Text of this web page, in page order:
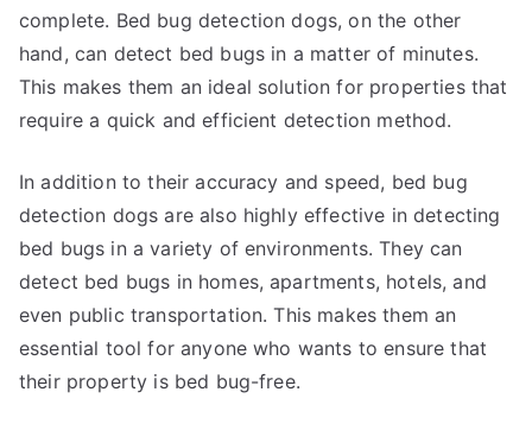
complete. Bed bug detection dogs, on the other
hand, can detect bed bugs in a matter of minutes.
This makes them an ideal solution for properties that
require a quick and efficient detection method.
In addition to their accuracy and speed, bed bug
detection dogs are also highly effective in detecting
bed bugs in a variety of environments. They can
detect bed bugs in homes, apartments, hotels, and
even public transportation. This makes them an
essential tool for anyone who wants to ensure that
their property is bed bug-free.